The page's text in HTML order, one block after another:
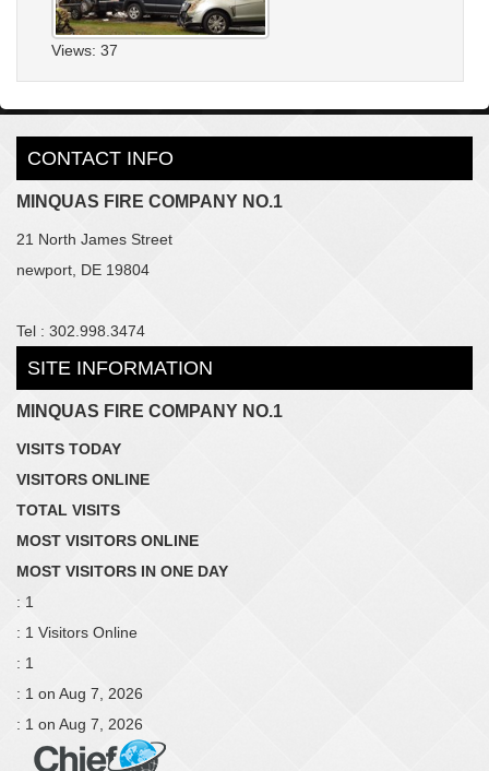
Views: 37
CONTACT INFO
MINQUAS FIRE COMPANY NO.1
21 North James Street
newport, DE 19804
Tel : 302.998.3474
SITE INFORMATION
MINQUAS FIRE COMPANY NO.1
VISITS TODAY
VISITORS ONLINE
TOTAL VISITS
MOST VISITORS ONLINE
MOST VISITORS IN ONE DAY
: 1
: 1 Visitors Online
: 1
: 1 on Aug 7, 2026
: 1 on Aug 7, 2026